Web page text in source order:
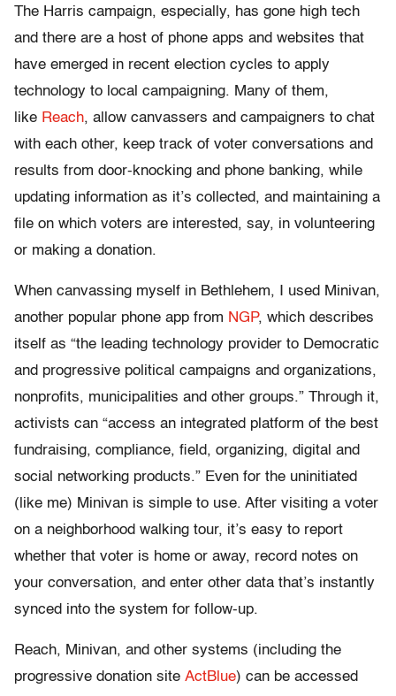
The Harris campaign, especially, has gone high tech
and there are a host of phone apps and websites that
have emerged in recent election cycles to apply
technology to local campaigning. Many of them,
like Reach, allow canvassers and campaigners to chat
with each other, keep track of voter conversations and
results from door-knocking and phone banking, while
updating information as it’s collected, and maintaining a
file on which voters are interested, say, in volunteering
or making a donation.
When canvassing myself in Bethlehem, I used Minivan,
another popular phone app from NGP, which describes
itself as “the leading technology provider to Democratic
and progressive political campaigns and organizations,
nonprofits, municipalities and other groups.” Through it,
activists can “access an integrated platform of the best
fundraising, compliance, field, organizing, digital and
social networking products.” Even for the uninitiated
(like me) Minivan is simple to use. After visiting a voter
on a neighborhood walking tour, it’s easy to report
whether that voter is home or away, record notes on
your conversation, and enter other data that’s instantly
synced into the system for follow-up.
Reach, Minivan, and other systems (including the
progressive donation site ActBlue) can be accessed